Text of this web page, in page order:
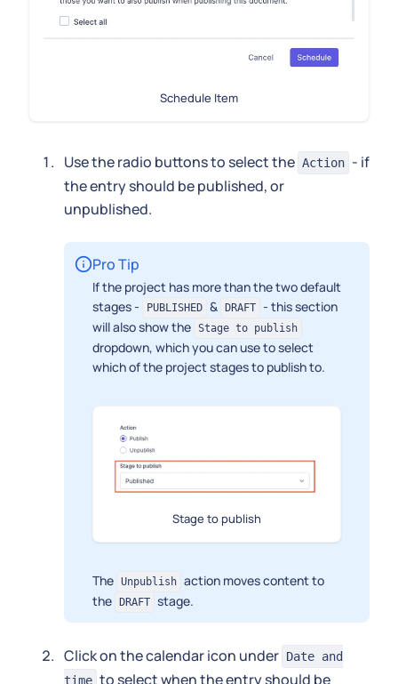
Schedule Item
Use the radio buttons to select the Action - if
the entry should be published, or
unpublished.
Pro Tip
If the project has more than the two default
stages -
PUBLISHED & DRAFT - this section
will also show the Stage to publish
dropdown, which you can use to select
which of the project stages to publish to.
Stage to publish
The Unpublish action moves content to
the DRAFT stage.
Click on the calendar icon under Date and
time to select when the entry should be